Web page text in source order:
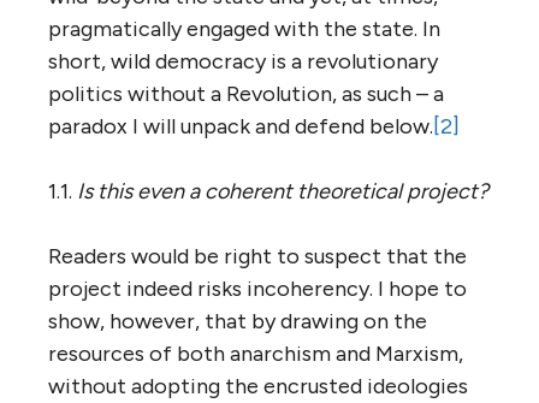
pragmatically engaged with the state. In
short, wild democracy is a revolutionary
politics without a Revolution, as such – a
paradox I will unpack and defend below.[2]
1.1. Is this even a coherent theoretical project?
Readers would be right to suspect that the
project indeed risks incoherency. I hope to
show, however, that by drawing on the
resources of both anarchism and Marxism,
without adopting the encrusted ideologies